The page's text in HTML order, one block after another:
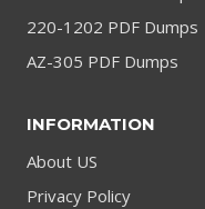
220-1202 PDF Dumps
AZ-305 PDF Dumps
INFORMATION
About US
Privacy Policy